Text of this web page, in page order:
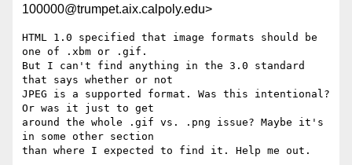
100000@trumpet.aix.calpoly.edu>
HTML 1.0 specified that image formats should be
one of .xbm or .gif.
But I can't find anything in the 3.0 standard
that says whether or not
JPEG is a supported format. Was this intentional?
Or was it just to get
around the whole .gif vs. .png issue? Maybe it's
in some other section
than where I expected to find it. Help me out.